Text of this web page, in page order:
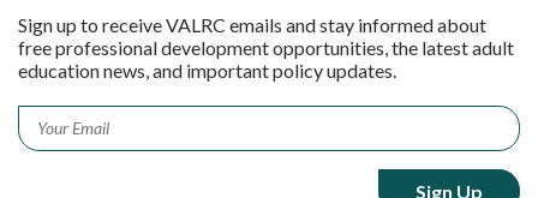
Sign up to receive VALRC emails and stay informed about
free professional development opportunities, the latest adult
education news, and important policy updates.
Email *